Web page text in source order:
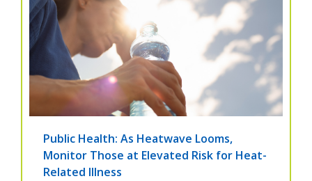
Public Health: As Heatwave Looms,
Monitor Those at Elevated Risk for Heat-
Related Illness